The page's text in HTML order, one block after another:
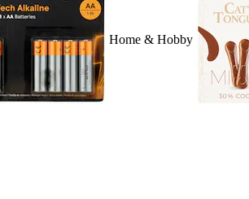
Home & Hobby